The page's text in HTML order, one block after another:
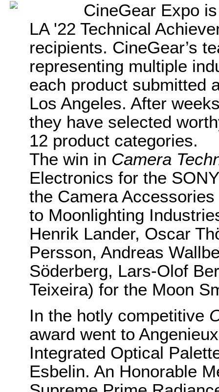
CineGear Expo
LA '22 Technical
recipients. CineGear’s
representing multiple
each product submitted
Los Angeles. After
they have selected
12 product categories.
The win in Camera
Electronics for the
the Camera
to Moonlighting
Henrik Lander, Oscar
Persson, Andreas
Söderberg, Lars-Olof
Teixeira) for the Moon
In the hotly competitive
award went to
Integrated Optical
Esbelin. An Honorable